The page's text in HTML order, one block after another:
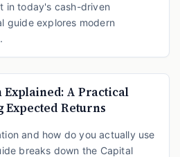
in today's cash-driven
guide explores modern
Explained: A Practical
Expected Returns
and how do you actually use
breaks down the Capital